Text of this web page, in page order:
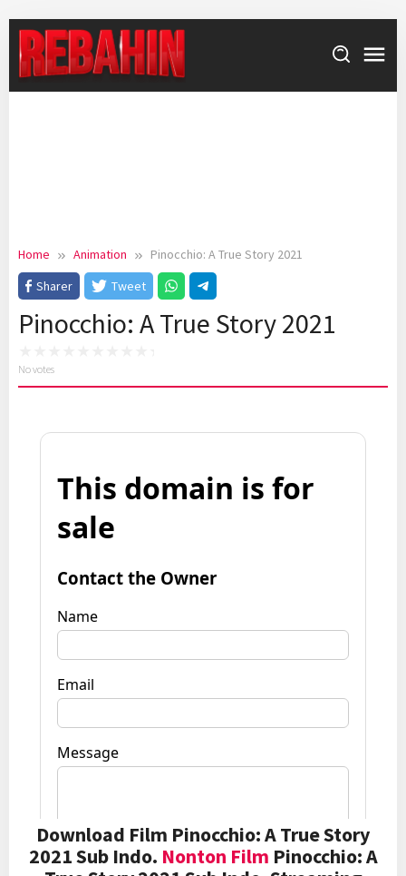
content
Home Animation
Pinocchio: A True Story 2021
Sharer
Tweet
Pinocchio: A True Story 2021
No votes
Download Film Pinocchio: A True Story
2021 Sub Indo. Nonton Film Pinocchio: A